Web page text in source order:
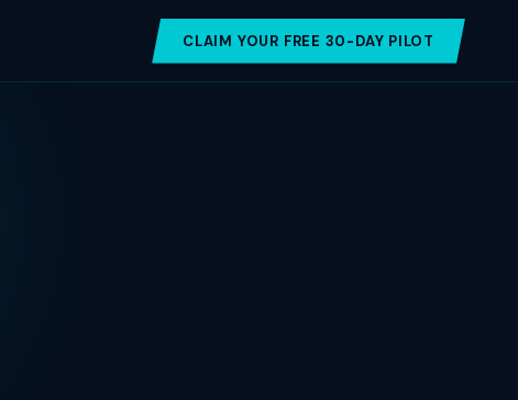
CLAIM YOUR FREE 30-DAY PILOT